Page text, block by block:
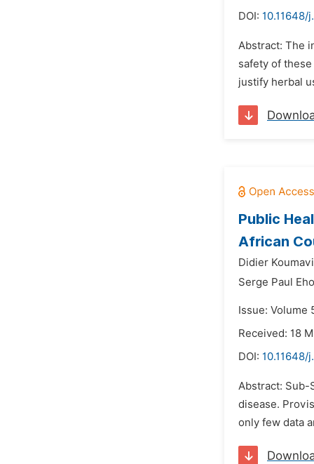
DOI: 10.11648/
Abstract: The
safety of
justify herbal
Public
African
Didier
Serge Paul
Issue: Volume
Received: 18
DOI: 10.11648/
Abstract: Sub-
disease.
only few data